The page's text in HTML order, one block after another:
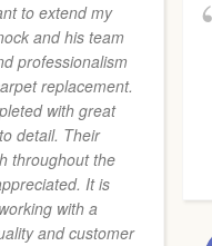
to extend my
and his team
professionalism
replacement.
with great
detail. Their
throughout the
It is
with a
and customer